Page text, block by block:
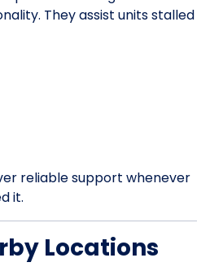
They assist units stalled
reliable support whenever
it.
Locations